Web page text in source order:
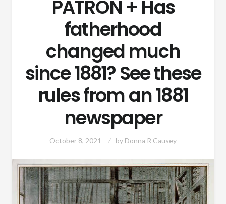
PATRON + Has
fatherhood
changed much
since 1881? See these
rules from an 1881
newspaper
October 8, 2021 by Donna R Causey